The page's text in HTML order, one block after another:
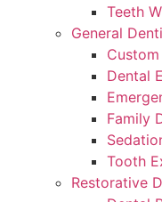
Teeth
General
Dental
Family
Tooth
Restorative